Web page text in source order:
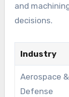
and
decisions.
Industry
Aerospace &
Defense